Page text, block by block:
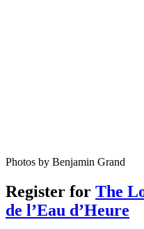
Photos by Benjamin Grand
Register for The
de l’Eau d’Heure